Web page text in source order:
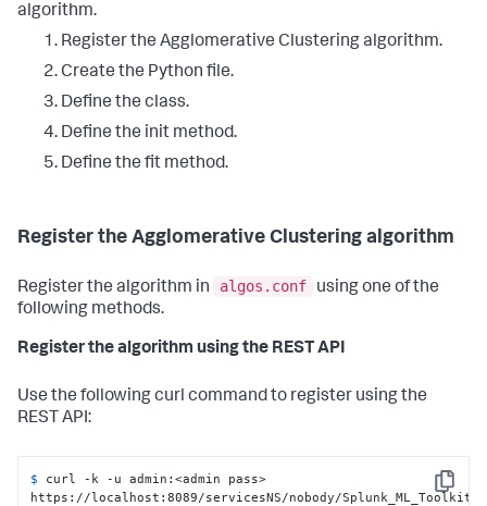
algorithm.
Register the Agglomerative Clustering algorithm.
Create the Python file.
Define the class.
Define the init method.
Define the fit method.
Register the Agglomerative Clustering algorithm
Register the algorithm in algos.conf
using one of the
following methods.
Register the algorithm using the REST API
Use the following curl command to register using the
REST API:
Copy
$ curl -k -u admin:<admin pass>
https://localhost:8089/servicesNS/nobody/